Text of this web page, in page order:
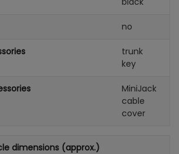
no
trunk
key
MiniJack
cable
cover
dimensions (approx.)